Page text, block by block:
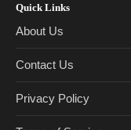
Quick Links
About Us
Contact Us
Privacy Policy